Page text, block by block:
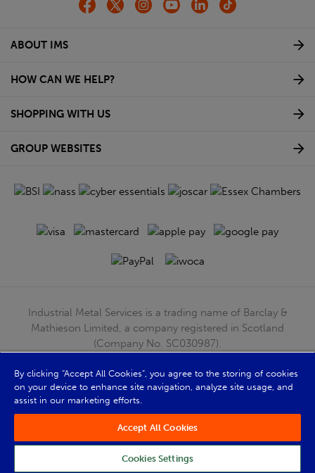
ABOUT IMS
HOW CAN WE HELP?
SHOPPING WITH US
GROUP WEBSITES
Industrial Metal Services is a trading name of Barclay &
Mathieson Limited, a company registered in Scotland
(Company No. SC030987).
G51 4TB. VAT No: GB723 9322 39
© Barclay & Mathieson Limited 2026
Powered by Iconography
By clicking “Accept All Cookies”, you agree to the storing of cookies
on your device to enhance site navigation, analyze site usage, and
assist in our marketing efforts.
Accept All Cookies
Cookies Settings